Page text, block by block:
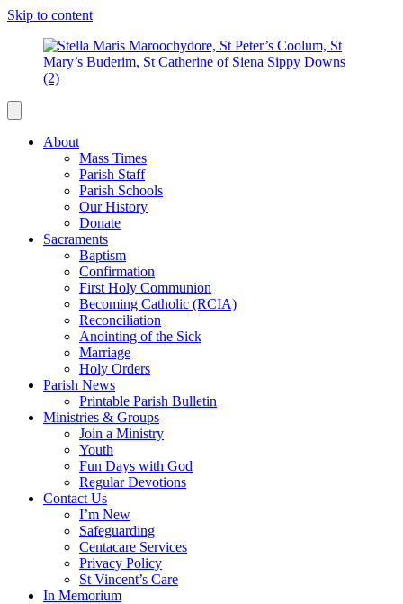
Skip to content
About
Mass Times
Parish Staff
Parish Schools
Our History
Donate
Sacraments
Baptism
Confirmation
First Holy Communion
Becoming Catholic (RCIA)
Reconciliation
Anointing of the Sick
Marriage
Holy Orders
Parish News
Printable Parish Bulletin
Ministries & Groups
Join a Ministry
Youth
Fun Days with God
Regular Devotions
Contact Us
I’m New
Safeguarding
Centacare Services
Privacy Policy
St Vincent’s Care
In Memorium